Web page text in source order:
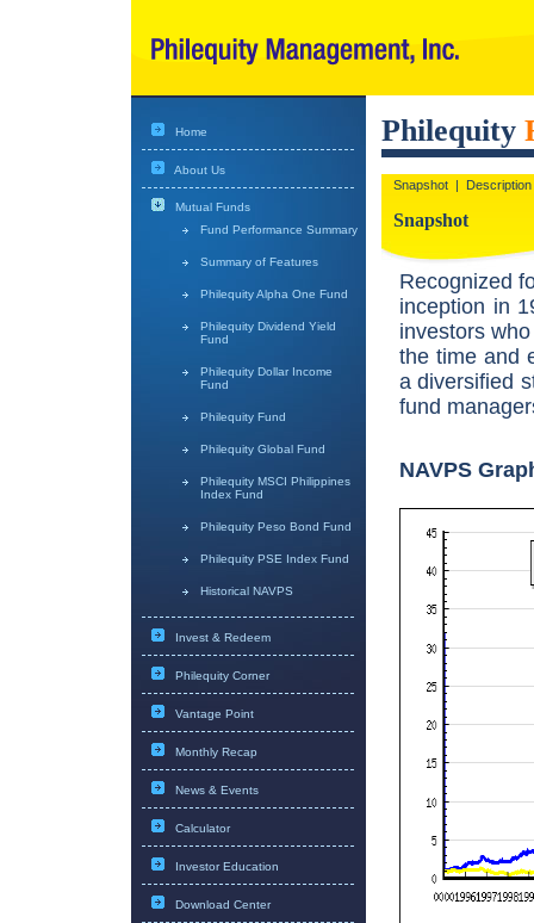
Home
About Us
Mutual Funds
Fund Performance Summary
Summary of Features
Philequity Alpha One Fund
Philequity Dividend Yield
Fund
Philequity Dollar Income
Fund
Philequity Fund
Philequity Global Fund
Philequity MSCI Philippines
Index Fund
Philequity Peso Bond Fund
Philequity PSE Index Fund
Historical NAVPS
Invest & Redeem
Philequity Corner
Vantage Point
Monthly Recap
News & Events
Calculator
Investor Education
Download Center
Philequity
Snapshot | Description
Snapshot
Recognized
inception in
investors
the time and
a diversified
fund
NAVPS